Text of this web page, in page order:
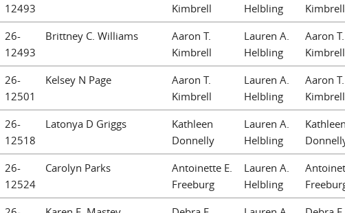
12493
Kimbrell
Helbling
Kimbrell
26-
12493
Brittney C. Williams
Aaron T.
Kimbrell
Lauren A.
Helbling
Aaron T.
Kimbrell
26-
12501
Kelsey N Page
Aaron T.
Kimbrell
Lauren A.
Helbling
Aaron T.
Kimbrell
26-
12518
Latonya D Griggs
Kathleen
Donnelly
Lauren A.
Helbling
Kathleen
26-
12524
Carolyn Parks
Antoinette E.
Freeburg
Lauren A.
Helbling